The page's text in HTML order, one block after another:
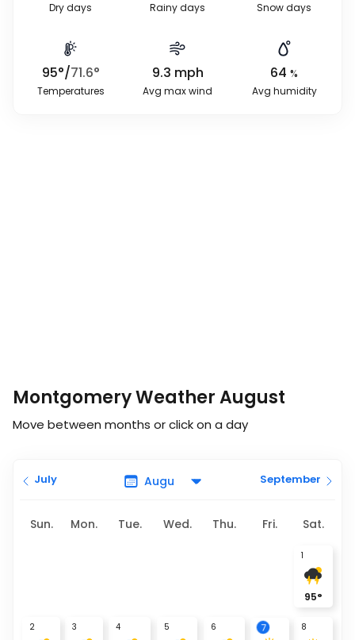
Dry days Rainy days Snow days
95°/71.6°
Temperatures
9.3 mph
Avg max wind
64 %
Avg humidity
Montgomery Weather August
Move between months or click on a day
July September
Sun. Mon. Tue. Wed. Thu. Fri. Sat.
1
95°
2 3 4 5 6 7 8